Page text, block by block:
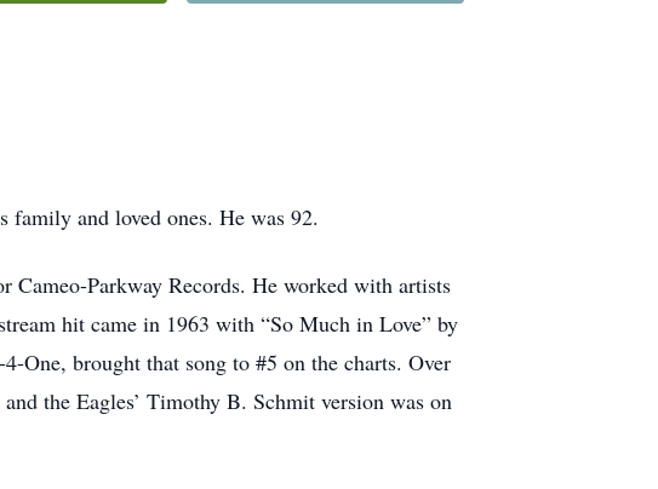
family and loved ones. He was 92.
Cameo-Parkway Records. He worked with artists
hit came in 1963 with “So Much in Love” by
One, brought that song to #5 on the charts. Over
the Eagles’ Timothy B. Schmit version was on